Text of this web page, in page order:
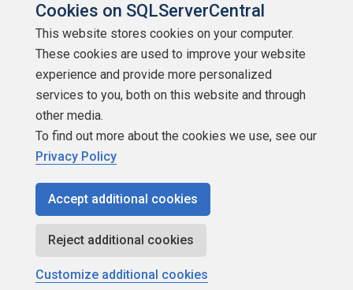
Contributors
Authors
Newsletters
Build Lists
Copyright 1999 - 2026 Red Gate Software Ltd
Cookies on SQLServerCentral
This website stores cookies on your computer.
These cookies are used to improve your website
experience and provide more personalized
services to you, both on this website and through
other media.
To find out more about the cookies we use, see our
Privacy Policy
Accept additional cookies
Reject additional cookies
Customize additional cookies